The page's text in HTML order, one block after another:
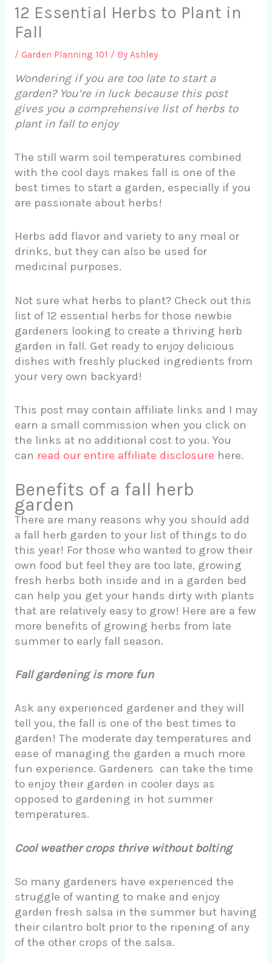
12 Essential Herbs to Plant in
Fall
/ Garden Planning 101 / By Ashley
Wondering if you are too late to start a
garden? You’re in luck because this post
gives you a comprehensive list of herbs to
plant in fall to enjoy
The still warm soil temperatures combined
with the cool days makes fall is one of the
best times to start a garden, especially if you
are passionate about herbs!
Herbs add flavor and variety to any meal or
drinks, but they can also be used for
medicinal purposes.
Not sure what herbs to plant? Check out this
list of 12 essential herbs for those newbie
gardeners looking to create a thriving herb
garden in fall. Get ready to enjoy delicious
dishes with freshly plucked ingredients from
your very own backyard!
This post may contain affiliate links and I may
earn a small commission when you click on
the links at no additional cost to you. You
can read our entire affiliate disclosure here.
Benefits of a fall herb
garden
There are many reasons why you should add
a fall herb garden to your list of things to do
this year! For those who wanted to grow their
own food but feel they are too late, growing
fresh herbs both inside and in a garden bed
can help you get your hands dirty with plants
that are relatively easy to grow! Here are a few
more benefits of growing herbs from late
summer to early fall season.
Fall gardening is more fun
Ask any experienced gardener and they will
tell you, the fall is one of the best times to
garden! The moderate day temperatures and
ease of managing the garden a much more
fun experience. Gardeners can take the time
to enjoy their garden in cooler days as
opposed to gardening in hot summer
temperatures.
Cool weather crops thrive without bolting
So many gardeners have experienced the
struggle of wanting to make and enjoy
garden fresh salsa in the summer but having
their cilantro bolt prior to the ripening of any
of the other crops of the salsa.